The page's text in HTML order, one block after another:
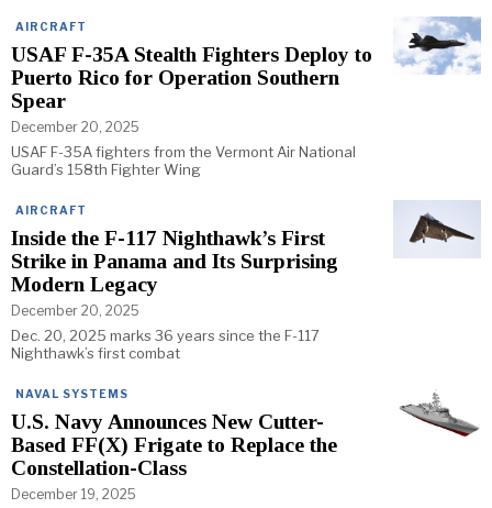
AIRCRAFT
USAF F-35A Stealth Fighters Deploy to
Puerto Rico for Operation Southern
Spear
December 20, 2025
USAF F-35A fighters from the Vermont Air National
Guard’s 158th Fighter Wing
AIRCRAFT
Inside the F-117 Nighthawk’s First
Strike in Panama and Its Surprising
Modern Legacy
December 20, 2025
Dec. 20, 2025 marks 36 years since the F-117
Nighthawk’s first combat
NAVAL SYSTEMS
U.S. Navy Announces New Cutter-
Based FF(X) Frigate to Replace the
Constellation-Class
December 19, 2025